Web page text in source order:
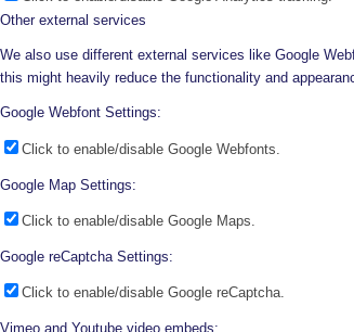
Other external services
We also use different external services like Google
this might heavily reduce the functionality and
Google Webfont Settings:
Click to enable/disable Google Webfonts.
Google Map Settings:
Click to enable/disable Google Maps.
Google reCaptcha Settings:
Click to enable/disable Google reCaptcha.
Vimeo and Youtube video embeds: